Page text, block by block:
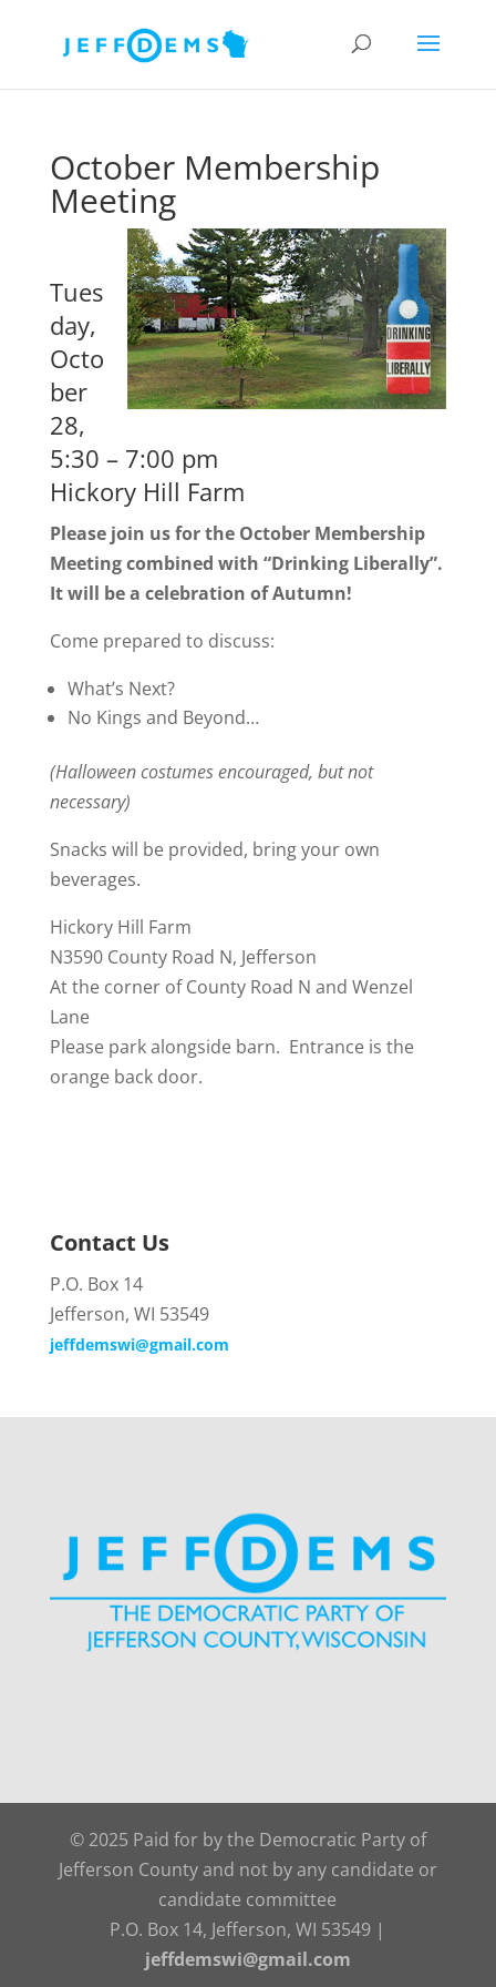
October Membership
Meeting
Tues
day,
Octo
ber
28,
5:30 – 7:00 pm
Hickory Hill Farm
Please join us for the October Membership
Meeting combined with “Drinking Liberally”.
It will be a celebration of Autumn!
Come prepared to discuss:
What’s Next?
No Kings and Beyond…
(Halloween costumes encouraged, but not
necessary)
Snacks will be provided, bring your own
beverages.
Hickory Hill Farm
N3590 County Road N, Jefferson
At the corner of County Road N and Wenzel
Lane
Please park alongside barn. Entrance is the
orange back door.
Contact Us
P.O. Box 14
Jefferson, WI 53549
jeffdemswi@gmail.com
© 2025 Paid for by the Democratic Party of
Jefferson County and not by any candidate or
candidate committee
P.O. Box 14, Jefferson, WI 53549 |
jeffdemswi@gmail.com